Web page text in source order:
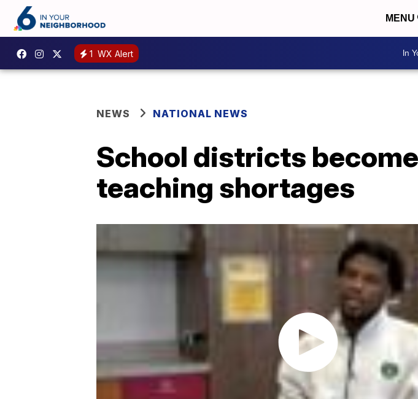
MENU
1 WX Alert In
NEWS NATIONAL NEWS
School districts
teaching shortages